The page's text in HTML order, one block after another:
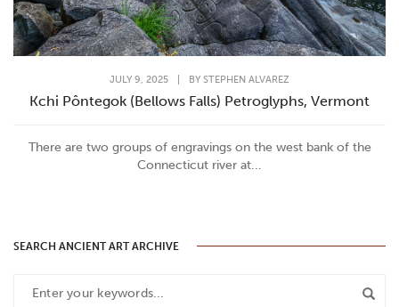
JULY 9, 2025 BY STEPHEN ALVAREZ
Kchi Pôntegok (Bellows Falls) Petroglyphs, Vermont
There are two groups of engravings on the west bank of the
Connecticut river at...
SEARCH ANCIENT ART ARCHIVE